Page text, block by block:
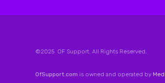
©2025 OF Support. All Rights Reserved.
OfSupport.com is owned and operated by